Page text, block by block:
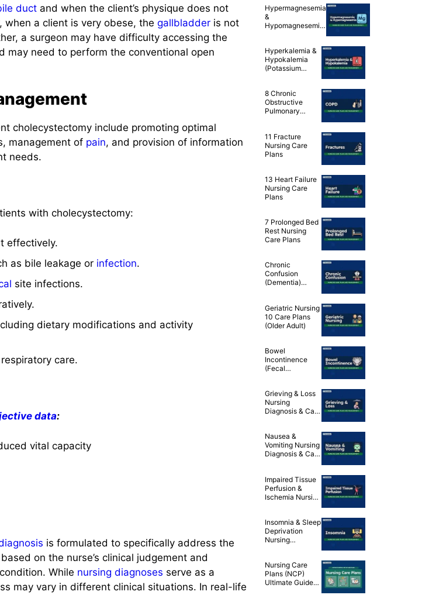
duct and when the client’s physique does not
when a client is very obese, thegallbladder is not
a surgeon may have difficulty accessing the
may need to perform the conventional open
cholecystectomy include promoting optimal
management of pain, and provision of information
needs.
with cholecystectomy:
effectively.
as bile leakage or infection.
site infections.
dietary modifications and activity
care.
data:
vital capacity
is formulated to specifically address the
on the nurse’s clinical judgement and
While nursing diagnoses serve as a
may vary in different clinical situations. In real-life
Plans
Hypermagnesemia
&
Hypomagnesemia
Nursing Care
Plans
Hyperkalemia &
Hypokalemia
(Potassium
Plans
8 Chronic
Obstructive
Pulmonary
Plans
11 Fracture
Nursing Care
Plans
13 Heart Failure
Nursing Care
Plans
7 Prolonged Bed
Rest Nursing
Care Plans
Chronic
Confusion
(Dementia)
Plan
Geriatric Nursing
10 Care Plans
(Older Adult)
Bowel
Incontinence
(Fecal
Diagnosis & Care
Plan
Grieving & Loss
Nursing
Diagnosis & Care
Nausea &
Vomiting Nursing
Diagnosis & Care
Impaired Tissue
Perfusion &
Ischemia Nursing
Insomnia & Sleep
Deprivation
Nursing
Nursing Care
Plans (NCP)
Ultimate Guide